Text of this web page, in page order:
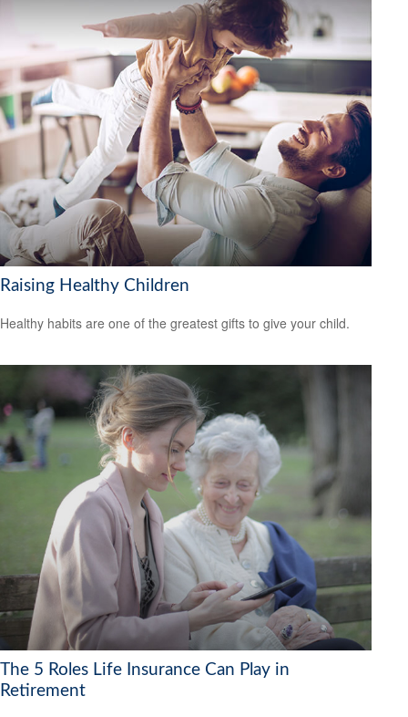
Raising Healthy Children
Healthy habits are one of the greatest gifts to give your child.
The 5 Roles Life Insurance Can Play in
Retirement